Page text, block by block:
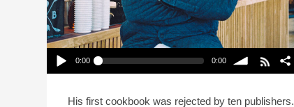
Play /
0:00 0:00
volume
Vegan (Reheat)
His first cookbook was rejected by ten publishers.